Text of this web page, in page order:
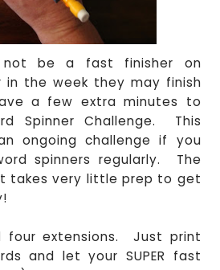
be a fast finisher on
in the week they may finish
a few extra minutes to
Spinner Challenge.
This
ongoing challenge if you
spinners regularly.
The
takes very little prep to get
four extensions. Just print
and let your SUPER fast